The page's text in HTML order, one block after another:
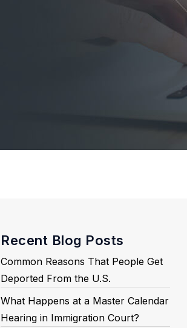
Recent Blog Posts
Common Reasons That People Get
Deported From the U.S.
What Happens at a Master Calendar
Hearing in Immigration Court?